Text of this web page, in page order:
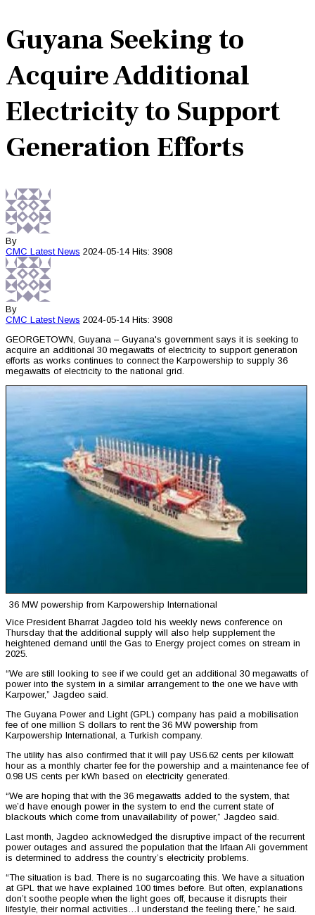
Guyana Seeking to
Acquire Additional
Electricity to Support
Generation Efforts
By
CMC Latest News 2024-05-14 Hits: 3908
By
CMC Latest News 2024-05-14 Hits: 3908
GEORGETOWN, Guyana – Guyana's government says it is seeking to
acquire an additional 30 megawatts of electricity to support generation
efforts as works continues to connect the Karpowership to supply 36
megawatts of electricity to the national grid.
36 MW powership from Karpowership International
Vice President Bharrat Jagdeo told his weekly news conference on
Thursday that the additional supply will also help supplement the
heightened demand until the Gas to Energy project comes on stream in
2025.
“We are still looking to see if we could get an additional 30 megawatts of
power into the system in a similar arrangement to the one we have with
Karpower,” Jagdeo said.
The Guyana Power and Light (GPL) company has paid a mobilisation
fee of one million S dollars to rent the 36 MW powership from
Karpowership International, a Turkish company.
The utility has also confirmed that it will pay US6.62 cents per kilowatt
hour as a monthly charter fee for the powership and a maintenance fee of
0.98 US cents per kWh based on electricity generated.
“We are hoping that with the 36 megawatts added to the system, that
we’d have enough power in the system to end the current state of
blackouts which come from unavailability of power,” Jagdeo said.
Last month, Jagdeo acknowledged the disruptive impact of the recurrent
power outages and assured the population that the Irfaan Ali government
is determined to address the country’s electricity problems.
“The situation is bad. There is no sugarcoating this. We have a situation
at GPL that we have explained 100 times before. But often, explanations
don’t soothe people when the light goes off, because it disrupts their
lifestyle, their normal activities…I understand the feeling there,” he said.